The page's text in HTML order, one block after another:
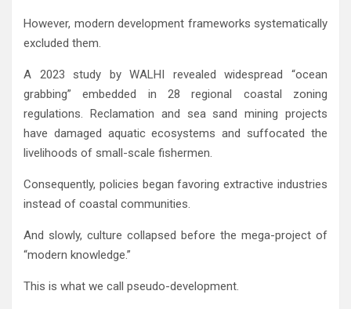
However, modern development frameworks systematically
excluded them.
A 2023 study byWALHI revealed widespread “ocean
grabbing” embedded in 28 regional coastal zoning
regulations. Reclamation and sea sand mining projects
have damaged aquatic ecosystems and suffocated the
livelihoods of small-scale fishermen.
Consequently, policies began favoring extractive industries
instead of coastal communities.
And slowly, culture collapsed before the mega-project of
“modern knowledge.”
This is what we call pseudo-development.